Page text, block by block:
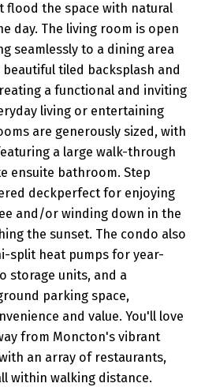
flood the space with natural
day. The living room is open
seamlessly to a dining area
tiled backsplash and
a functional and inviting
living or entertaining
are generously sized, with
a large walk-through
ensuite bathroom. Step
deckperfect for enjoying
and/or winding down in the
the sunset. The condo also
split heat pumps for year-
storage units, and a
parking space,
and value. You'll love
from Moncton's vibrant
an array of restaurants,
within walking distance.